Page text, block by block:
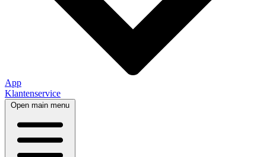
App
Klantenservice
Open main menu